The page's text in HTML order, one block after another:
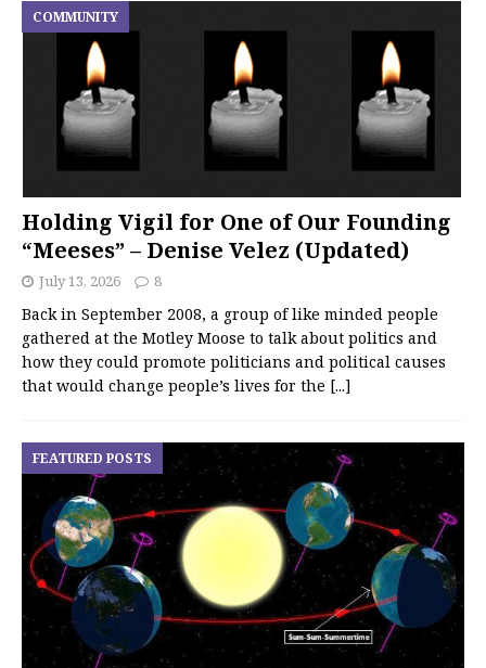
Holding Vigil for One of Our Founding
“Meeses” – Denise Velez (Updated)
COMMUNITY
July 13, 2026 8
Back in September 2008, a group of like minded people
gathered at the Motley Moose to talk about politics and
how they could promote politicians and political causes
that would change people’s lives for the [...]
FEATURED POSTS